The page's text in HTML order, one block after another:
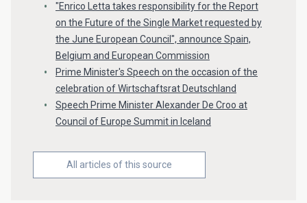
"Enrico Letta takes responsibility for the Report
on the Future of the Single Market requested by
the June European Council", announce Spain,
Belgium and European Commission
Prime Minister's Speech on the occasion of the
celebration of Wirtschaftsrat Deutschland
Speech Prime Minister Alexander De Croo at
Council of Europe Summit in Iceland
All articles of this source